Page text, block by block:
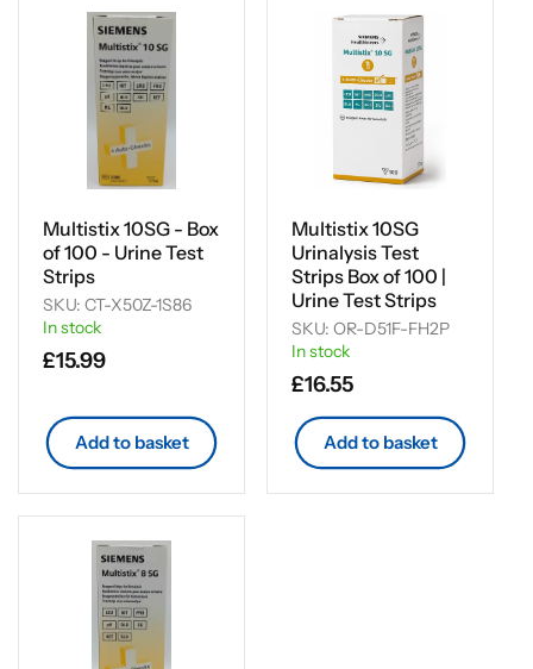
Multistix 10SG - Box
of 100 - Urine Test
Strips
SKU: CT-X50Z-1S86
In stock
Regular
£15.99
Add to basket
Multistix 10SG
Urinalysis Test
Strips Box of 100 |
Urine Test Strips
SKU: OR-D51F-FH2P
In stock
Regular
price
£16.55
Add to basket